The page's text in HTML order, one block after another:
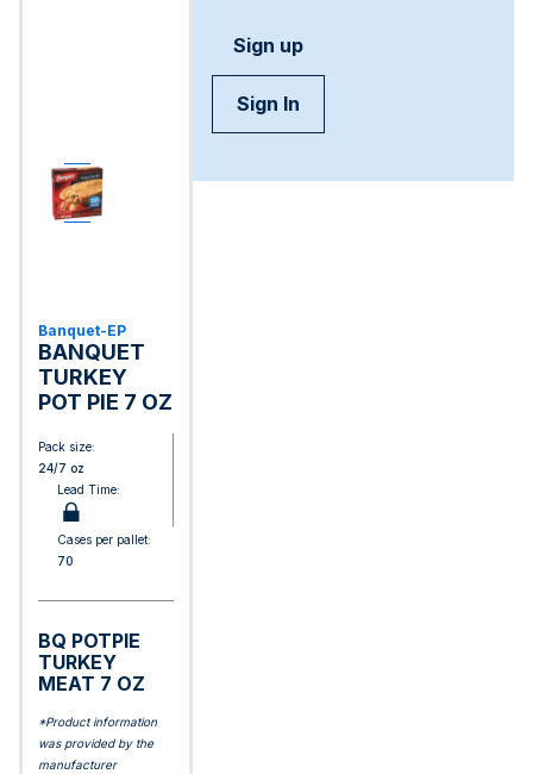
Banquet-EP
BANQUET
TURKEY
POT PIE 7 OZ
Pack size:
24/7 oz
Lead Time:
Cases per pallet:
70
BQ POTPIE
TURKEY
MEAT 7 OZ
*Product information
was provided by the
manufacturer
Sign up
Sign In